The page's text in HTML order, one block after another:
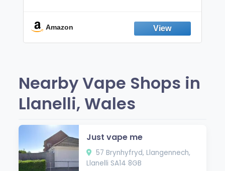
Fresh Peppermint
Amazon
Nearby Vape Shops in
Llanelli, Wales
Just vape me
57 Brynhyfryd, Llangennech,
Llanelli SA14 8GB